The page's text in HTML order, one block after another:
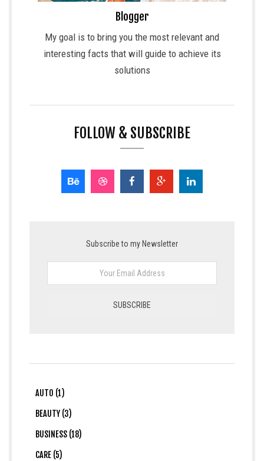
Blogger
My goal is to bring you the most relevant and
interesting facts that will guide to achieve its
solutions
FOLLOW & SUBSCRIBE
Subscribe to my Newsletter
AUTO (1)
BEAUTY (3)
BUSINESS (18)
CARE (5)